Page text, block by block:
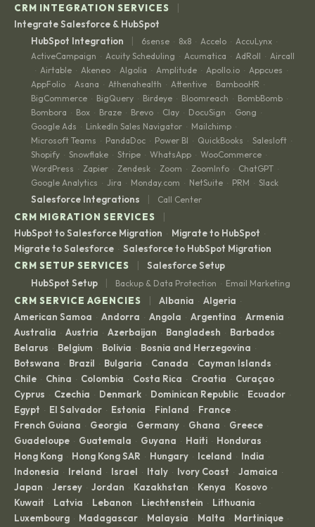
CRM INTEGRATION SERVICES |
Integrate Salesforce & HubSpot
HubSpot Integration
| 6sense · 8x8 · Accelo · AccuLynx ·
ActiveCampaign · Acuity Scheduling · Acumatica · AdRoll · Aircall
· Airtable · Akeneo · Algolia · Amplitude · Apollo.io · Appcues ·
AppFolio · Asana · Athenahealth · Attentive · BambooHR ·
BigCommerce · BigQuery · Birdeye · Bloomreach · BombBomb ·
Bombora · Box · Braze · Brevo · Clay · DocuSign · Gong ·
Google Ads · LinkedIn Sales Navigator · Mailchimp ·
Microsoft Teams · PandaDoc · Power BI · QuickBooks · Salesloft ·
Shopify · Snowflake · Stripe · WhatsApp · WooCommerce ·
WordPress · Zapier · Zendesk · Zoom · ZoomInfo · ChatGPT ·
Google Analytics · Jira · Monday.com · NetSuite · PRM · Slack
Salesforce Integrations | Call Center
CRM MIGRATION SERVICES |
HubSpot to Salesforce Migration · Migrate to HubSpot ·
Migrate to Salesforce · Salesforce to HubSpot Migration
CRM SETUP SERVICES
|
Salesforce Setup
HubSpot Setup
| Backup & Data Protection · Email Marketing
CRM SERVICE AGENCIES | Albania · Algeria ·
American Samoa · Andorra · Angola · Argentina · Armenia ·
Australia · Austria · Azerbaijan · Bangladesh · Barbados ·
Belarus · Belgium · Bolivia · Bosnia and Herzegovina ·
Botswana · Brazil · Bulgaria · Canada · Cayman Islands ·
Chile · China · Colombia · Costa Rica · Croatia · Curaçao ·
Cyprus · Czechia · Denmark · Dominican Republic · Ecuador ·
Egypt · El Salvador · Estonia · Finland · France ·
French Guiana · Georgia · Germany · Ghana · Greece ·
Guadeloupe · Guatemala · Guyana · Haiti · Honduras ·
Hong Kong · Hong Kong SAR · Hungary · Iceland · India ·
Indonesia · Ireland · Israel · Italy · Ivory Coast · Jamaica ·
Japan · Jersey · Jordan · Kazakhstan · Kenya · Kosovo ·
Kuwait · Latvia · Lebanon · Liechtenstein · Lithuania ·
Luxembourg · Madagascar · Malaysia · Malta · Martinique ·